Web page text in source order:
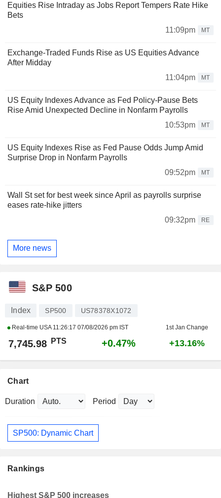
Equities Rise Intraday as Jobs Report Tempers Rate Hike
Bets
11:09pm
MT
Exchange-Traded Funds Rise as US Equities Advance
After Midday
11:04pm
MT
US Equity Indexes Advance as Fed Policy-Pause Bets
Rise Amid Unexpected Decline in Nonfarm Payrolls
10:53pm
MT
US Equity Indexes Rise as Fed Pause Odds Jump Amid
Surprise Drop in Nonfarm Payrolls
09:52pm
MT
Wall St set for best week since April as payrolls surprise
eases rate-hike jitters
09:32pm
RE
More news
S&P 500
Index SP500 US78378X1072
Real-time USA 11:26:17 07/08/2026 pm IST 1st Jan Change
7,745.98 PTS +0.47% +13.16%
Chart
Duration Period
SP500: Dynamic Chart
Rankings
Highest S&P 500 increases